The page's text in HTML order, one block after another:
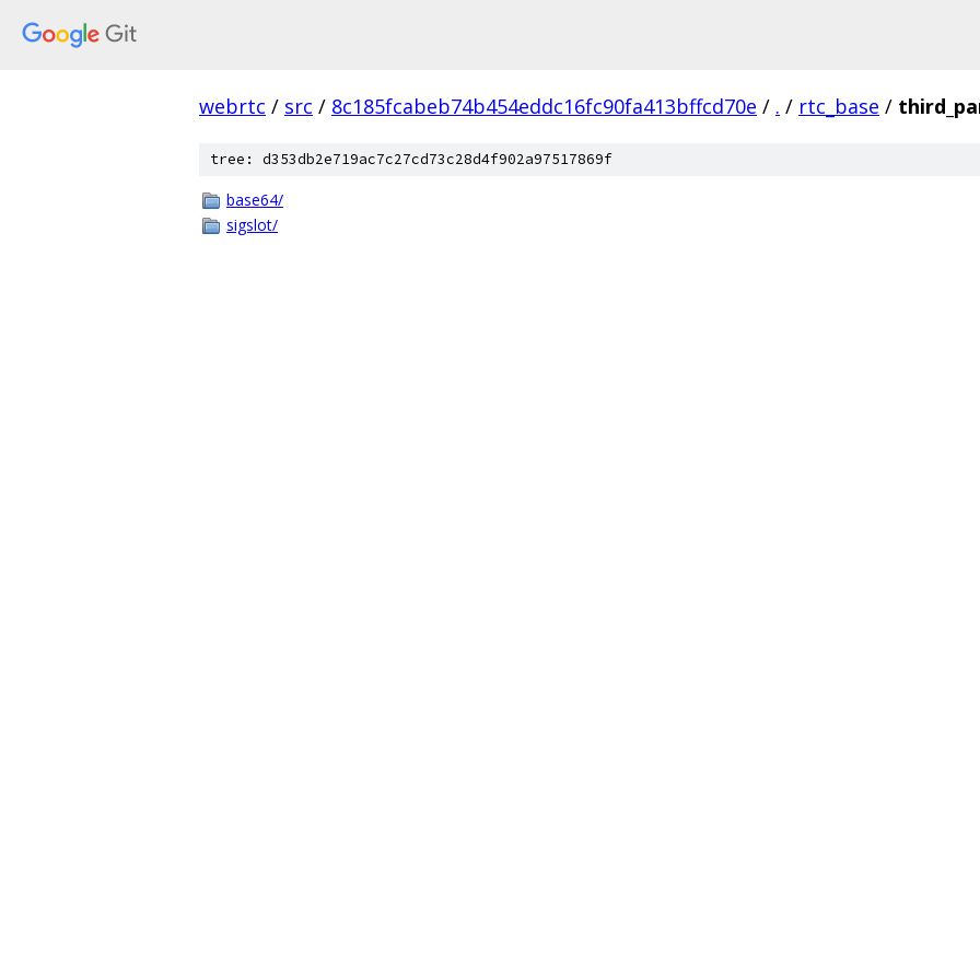
webrtc / src / 8c185fcabeb74b454eddc16fc90fa413bffcd70e / . / rtc_base /
tree: d353db2e719ac7c27cd73c28d4f902a97517869f
base64/
sigslot/